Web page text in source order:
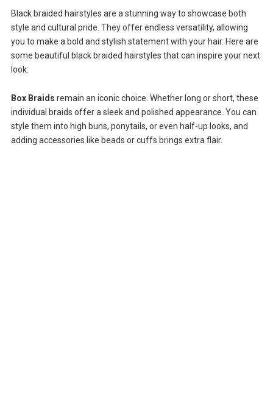
Black braided hairstyles are a stunning way to showcase both
style and cultural pride. They offer endless versatility, allowing
you to make a bold and stylish statement with your hair. Here are
some beautiful black braided hairstyles that can inspire your next
look:
Box Braids remain an iconic choice. Whether long or short, these
individual braids offer a sleek and polished appearance. You can
style them into high buns, ponytails, or even half-up looks, and
adding accessories like beads or cuffs brings extra flair.